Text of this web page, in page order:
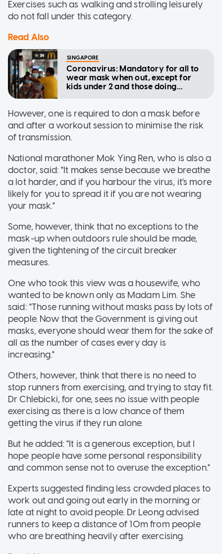
Exercises such as walking and strolling leisurely
do not fall under this category.
Read Also
SINGAPORE
Coronavirus: Mandatory for all to
wear mask when out, except for
kids under 2 and those doing
However, one is required to don a mask before
and after a workout session to minimise the risk
of transmission.
National marathoner Mok Ying Ren, who is also a
doctor, said: "It makes sense because we breathe
a lot harder, and if you harbour the virus, it's more
likely for you to spread it if you are not wearing
your mask."
Some, however, think that no exceptions to the
mask-up when outdoors rule should be made,
given the tightening of the circuit breaker
measures.
One who took this view was a housewife, who
wanted to be known only as Madam Lim. She
said: "Those running without masks pass by lots of
people. Now that the Government is giving out
masks, everyone should wear them for the sake of
all as the number of cases every day is
increasing."
Others, however, think that there is no need to
stop runners from exercising, and trying to stay fit.
Dr Chlebicki, for one, sees no issue with people
exercising as there is a low chance of them
getting the virus if they run alone.
But he added: "It is a generous exception, but I
hope people have some personal responsibility
and common sense not to overuse the exception."
Experts suggested finding less crowded places to
work out and going out early in the morning or
late at night to avoid people. Dr Leong advised
runners to keep a distance of 10m from people
who are breathing heavily after exercising.